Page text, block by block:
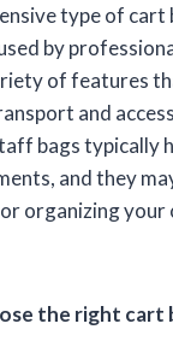
type of cart
by
of features
and
bags typically
and they
organizing your
the right cart